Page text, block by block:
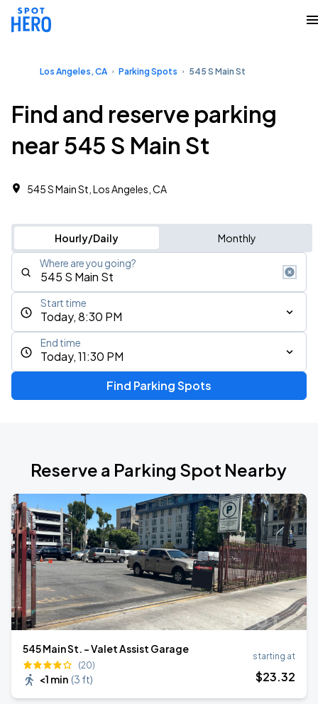
Los Angeles, CA Parking Spots 545 S Main St
Find and reserve parking
near 545 S Main St
545 S Main St, Los Angeles, CA
Hourly/Daily Monthly
Where are you going?
Today, 8:30 PM
Start time
Today, 11:30 PM
End time
Find Parking Spots
Reserve a Parking Spot Nearby
545 Main St. - Valet Assist Garage
(20)
<1 min (3 ft)
starting at
$23.32